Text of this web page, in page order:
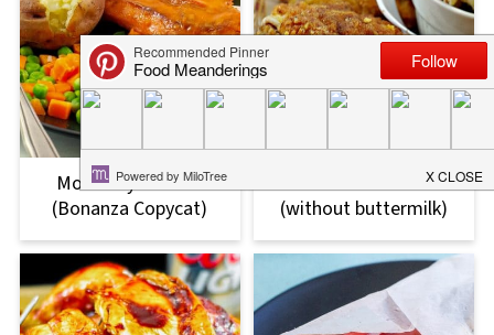
Monterey Chicken
(Bonanza Copycat)
Shortcut Fried Chicken
(without buttermilk)